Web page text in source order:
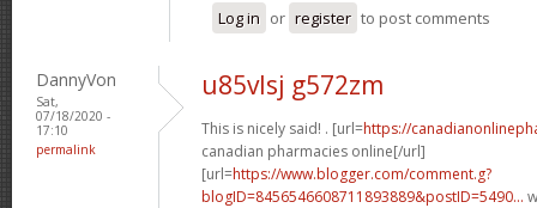
Log in or register to post comments
DannyVon
Sat,
07/18/2020 -
17:10
permalink
u85vlsj g572zm
This is nicely said! . [url=https://
canadian pharmacies online[/url]
[url=https://www.blogger.com/comment.g?
blogID=8456546608711893889&postID=5490...